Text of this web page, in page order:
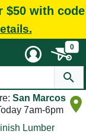
$50 with code
0
San Marcos
7am-6pm
Lumber